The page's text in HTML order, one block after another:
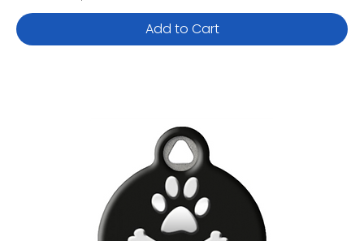
Add to Cart